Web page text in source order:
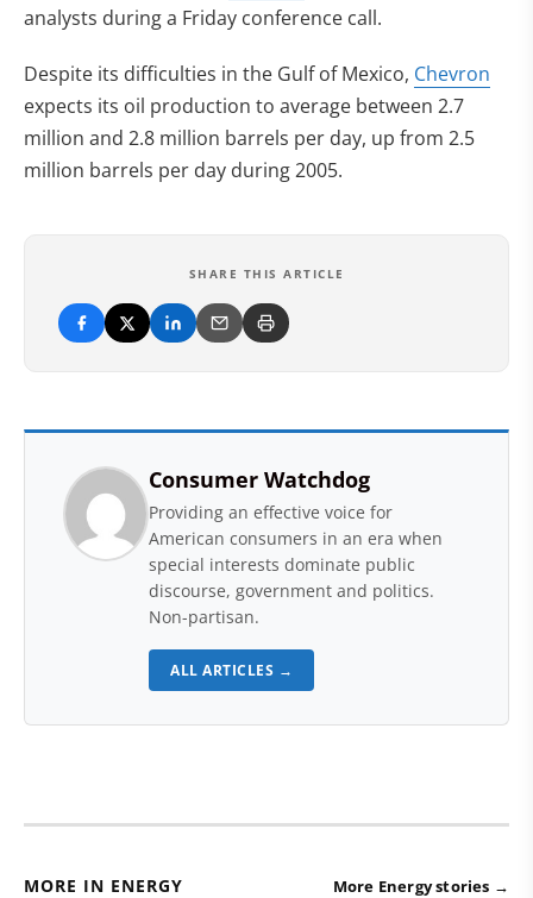
analysts during a Friday conference call.
Despite its difficulties in the Gulf of Mexico, Chevron
expects its oil production to average between 2.7
million and 2.8 million barrels per day, up from 2.5
million barrels per day during 2005.
SHARE THIS ARTICLE
Consumer Watchdog
Providing an effective voice for
American consumers in an era when
special interests dominate public
discourse, government and politics.
Non-partisan.
ALL ARTICLES →
MORE IN ENERGY More Energy stories →